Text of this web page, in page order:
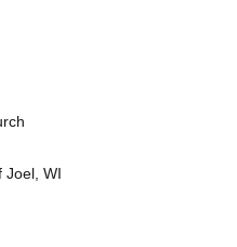
Joel, WI